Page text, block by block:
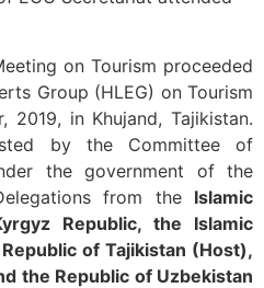
on Tourism proceeded
Group (HLEG) on Tourism
in Khujand, Tajikistan.
by the Committee of
the government of the
from the Islamic
Republic, the Islamic
of Tajikistan (Host),
the Republic of Uzbekistan